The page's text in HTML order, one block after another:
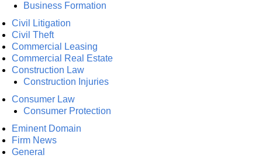
Business Formation
Civil Litigation
Civil Theft
Commercial Leasing
Commercial Real Estate
Construction Law
Construction Injuries
Consumer Law
Consumer Protection
Eminent Domain
Firm News
General